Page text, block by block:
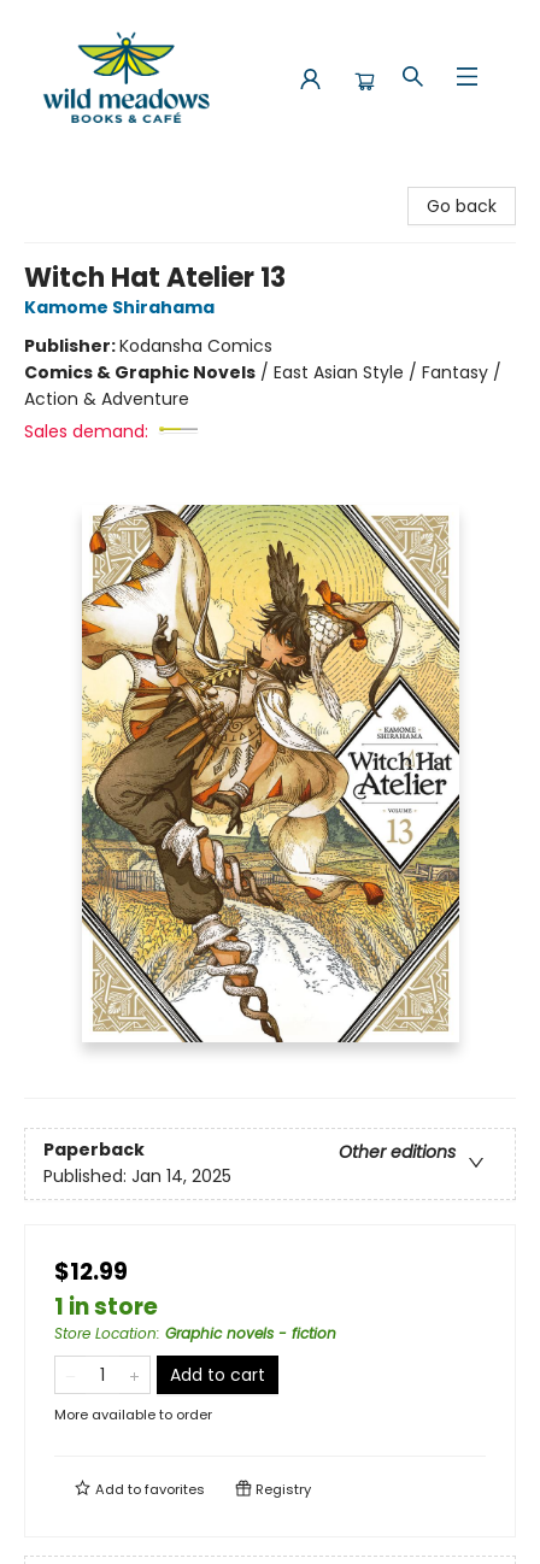
Go back
Witch Hat Atelier 13
Kamome Shirahama
Publisher:Kodansha Comics
Comics & Graphic Novels / East Asian Style / Fantasy /
Action & Adventure
Sales demand:
Paperback
Other editions
Published: Jan 14, 2025
$12.99
1 in store
Store Location: Graphic novels - fiction
Add to cart
More available to order
Add tofavorites Registry